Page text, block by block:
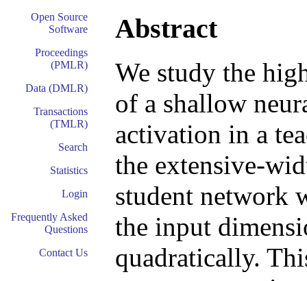
Open Source
Software
Proceedings
(PMLR)
Data (DMLR)
Transactions
(TMLR)
Search
Statistics
Login
Frequently Asked
Questions
Contact Us
Abstract
We study the
of a shallow
activation in a
the extensive-
student network
the input
quadratically.